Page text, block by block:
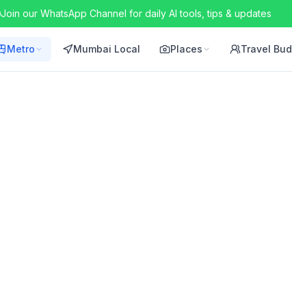
Join our WhatsApp Channel for daily AI tools, tips & updates
Metro Mumbai Local Places Travel